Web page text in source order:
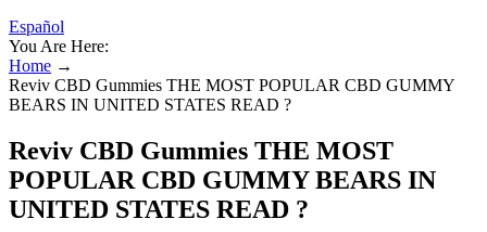
Español
You Are Here:
Home →
Reviv CBD Gummies THE MOST POPULAR CBD GUMMY
BEARS IN UNITED STATES READ ?
Reviv CBD Gummies THE MOST
POPULAR CBD GUMMY BEARS IN
UNITED STATES READ ?